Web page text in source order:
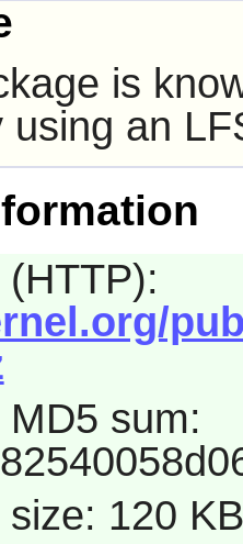
is
using an
sum:
size: 120 KB